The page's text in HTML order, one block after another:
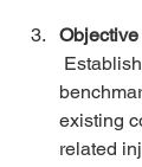
existing
related